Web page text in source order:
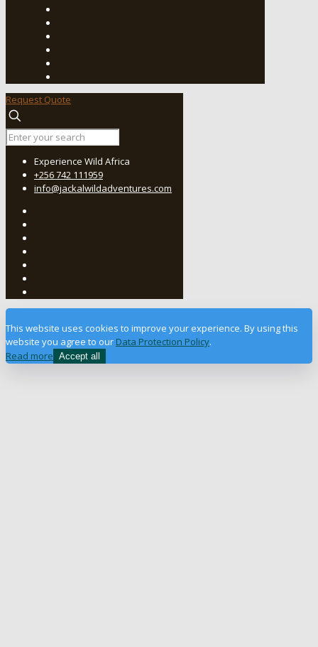
Request Quote
Experience Wild Africa
+256 742 111959
info@jackalwildadventures.com
This website uses cookies to improve your experience. By using this
website you agree to our Data Protection Policy.
Read more Accept all